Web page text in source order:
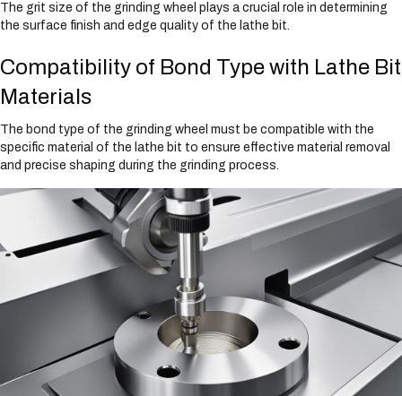
The grit size of the grinding wheel plays a crucial role in determining
the surface finish and edge quality of the lathe bit.
Compatibility of Bond Type with Lathe Bit
Materials
The bond type of the grinding wheel must be compatible with the
specific material of the lathe bit to ensure effective material removal
and precise shaping during the grinding process.